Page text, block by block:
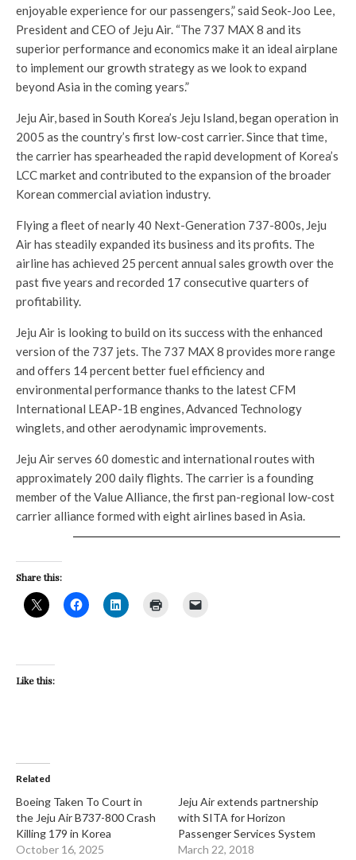
enjoyable experience for our passengers,” said Seok-Joo Lee,
President and CEO of Jeju Air. “The 737 MAX 8 and its
superior performance and economics make it an ideal airplane
to implement our growth strategy as we look to expand
beyond Asia in the coming years.”
Jeju Air, based in South Korea’s Jeju Island, began operation in
2005 as the country’s first low-cost carrier. Since that time,
the carrier has spearheaded the rapid development of Korea’s
LCC market and contributed to the expansion of the broader
Korean commercial aviation industry.
Flying a fleet of nearly 40 Next-Generation 737-800s, Jeju
Air has steadily expanded its business and its profits. The
airline has achieved 25 percent annual sales growth over the
past five years and recorded 17 consecutive quarters of
profitability.
Jeju Air is looking to build on its success with the enhanced
version of the 737 jets. The 737 MAX 8 provides more range
and offers 14 percent better fuel efficiency and
environmental performance thanks to the latest CFM
International LEAP-1B engines, Advanced Technology
winglets, and other aerodynamic improvements.
Jeju Air serves 60 domestic and international routes with
approximately 200 daily flights. The carrier is a founding
member of the Value Alliance, the first pan-regional low-cost
carrier alliance formed with eight airlines based in Asia.
Share this:
Like this:
Related
​Boeing Taken To Court in
the Jeju Air B737-800 Crash
Killing 179 in Korea
October 16, 2025
Jeju Air extends partnership
with SITA for Horizon
Passenger Services System
March 22, 2018